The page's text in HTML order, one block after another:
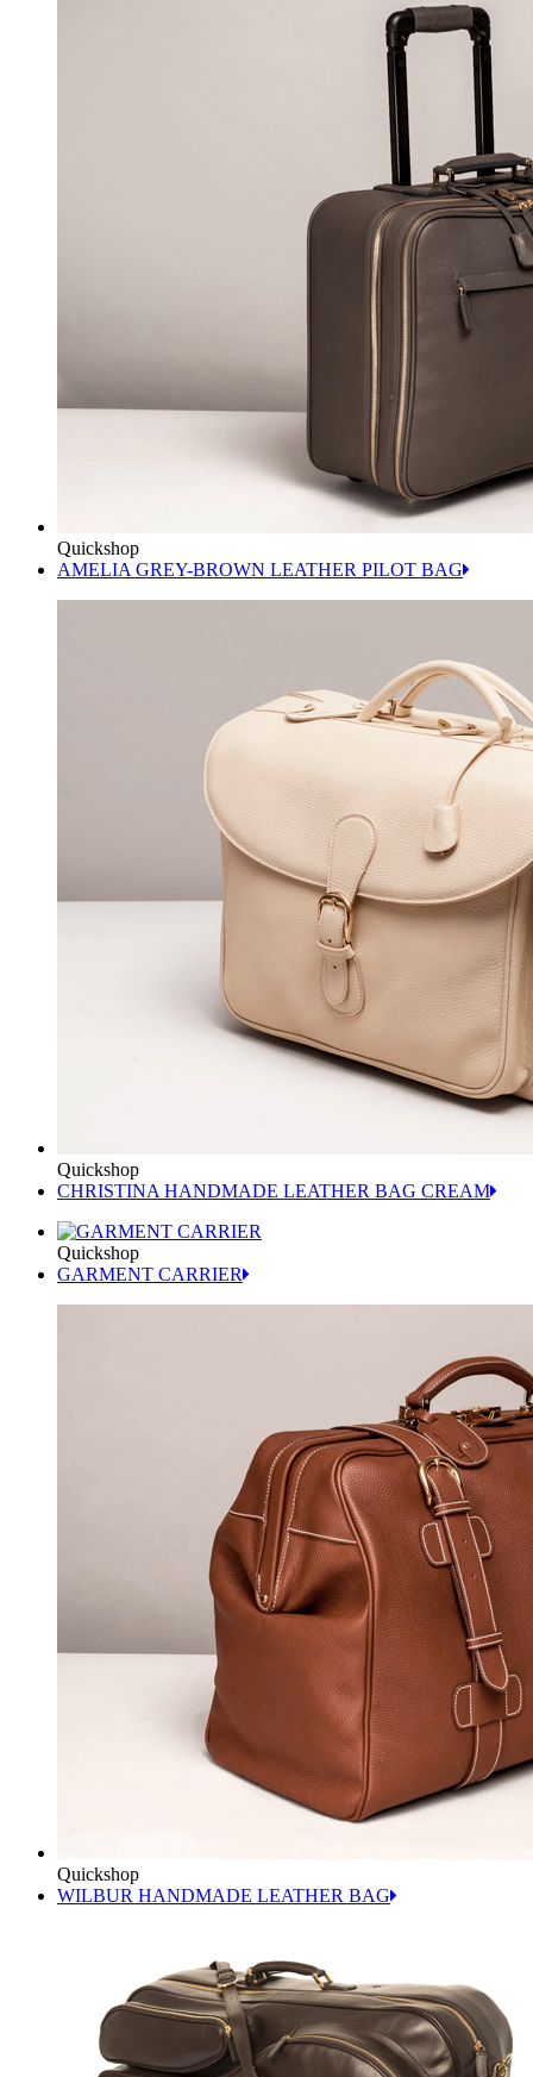
Quickshop
AMELIA GREY-BROWN LEATHER PILOT BAG
Quickshop
CHRISTINA HANDMADE LEATHER BAG CREAM
Quickshop
GARMENT CARRIER
Quickshop
WILBUR HANDMADE LEATHER BAG